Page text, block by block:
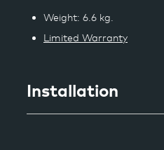
Weight: 6.6 kg.
Limited Warranty
Installation